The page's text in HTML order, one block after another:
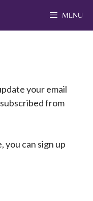
MENU
your email
from
you can sign up